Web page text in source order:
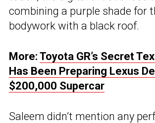
combining a purple shade for
bodywork with a black roof.
More: Toyota GR’s Secret
Has Been Preparing Lexus
$200,000 Supercar
Saleem didn’t mention any